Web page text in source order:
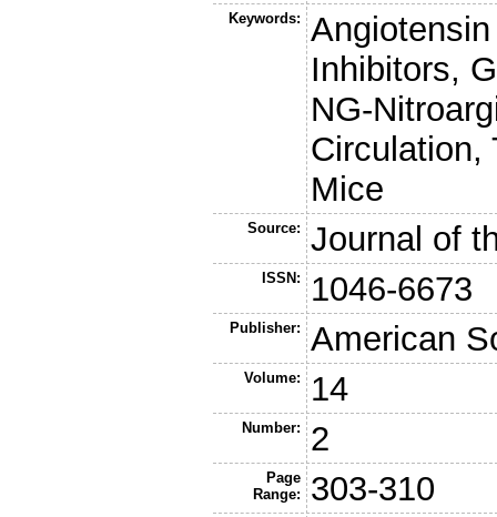
Keywords:
Inhibitors,
NG-
Circulation,
Mice
Source: Journal of
ISSN: 1046-6673
Publisher: American
Volume: 14
Number: 2
Page
Range:
303-310